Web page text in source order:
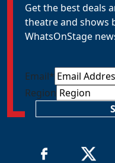
Get the best deals
theatre and shows
WhatsOnStage
Email*
Region